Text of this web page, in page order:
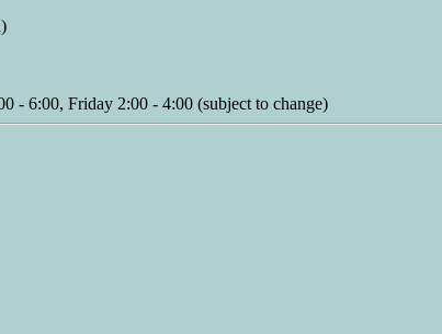
- 6:00, Friday 2:00 - 4:00 (subject to change)